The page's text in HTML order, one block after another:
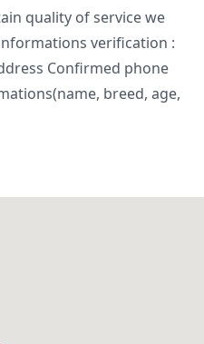
quality of service we
verification :
Confirmed phone
breed, age,